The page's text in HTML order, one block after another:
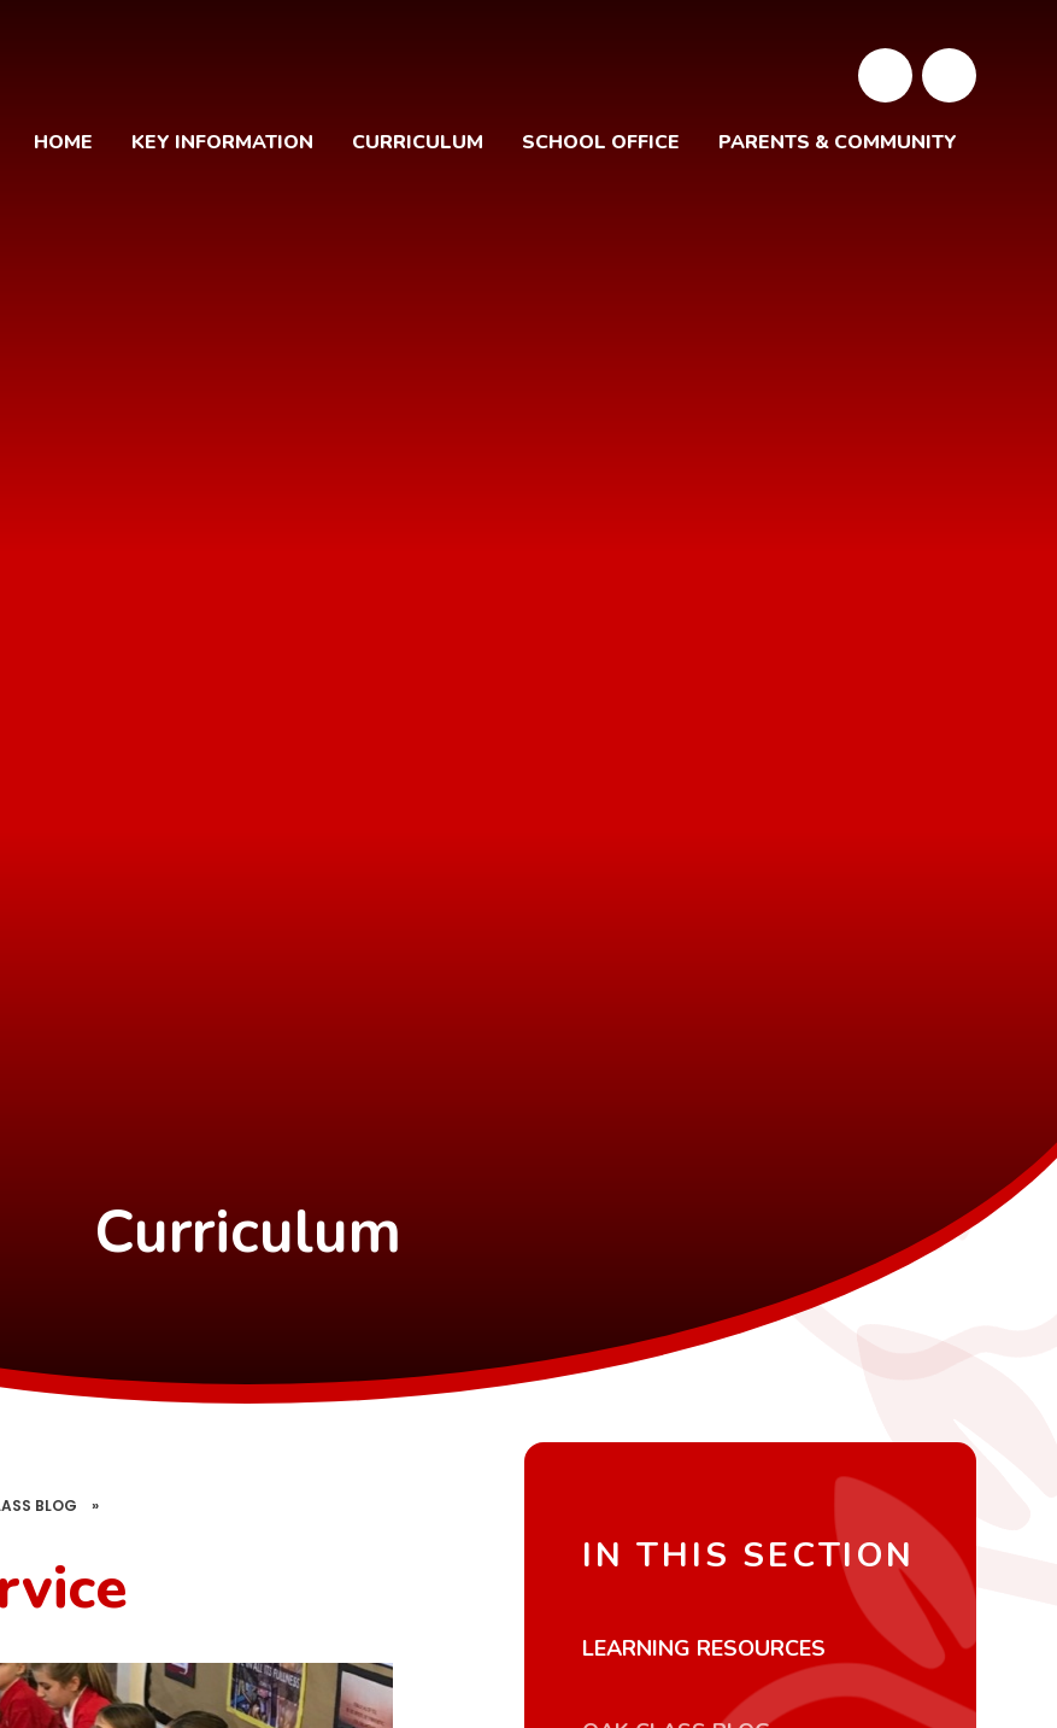
HOME KEY INFORMATION CURRICULUM SCHOOL OFFICE PARENTS & COMMUNITY
Curriculum
BLOG »
IN THIS SECTION
LEARNING RESOURCES